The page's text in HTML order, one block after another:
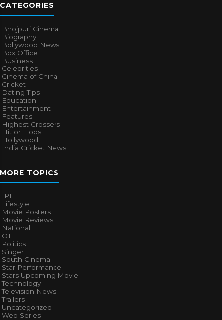
CATEGORIES
Bhojpuri Cinema
Biography
Bollywood News
Box Office
Business
Celebrities
Cinema of China
Cricket
Dating Tips
Education
Entertainment
Features
Highest Grossers
Hit or Flops
Hollywood
India Cricket News
MORE TOPICS
IPL
Lifestyle
Movie Posters
Movie Reviews
National
OTT
Politics
Singer
South Cinema
Star Performance
Stars Upcoming Movie
Technology
Television News
Trailers
Uncategorized
Web Series